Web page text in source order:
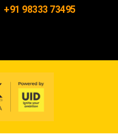
+91 98333 73495